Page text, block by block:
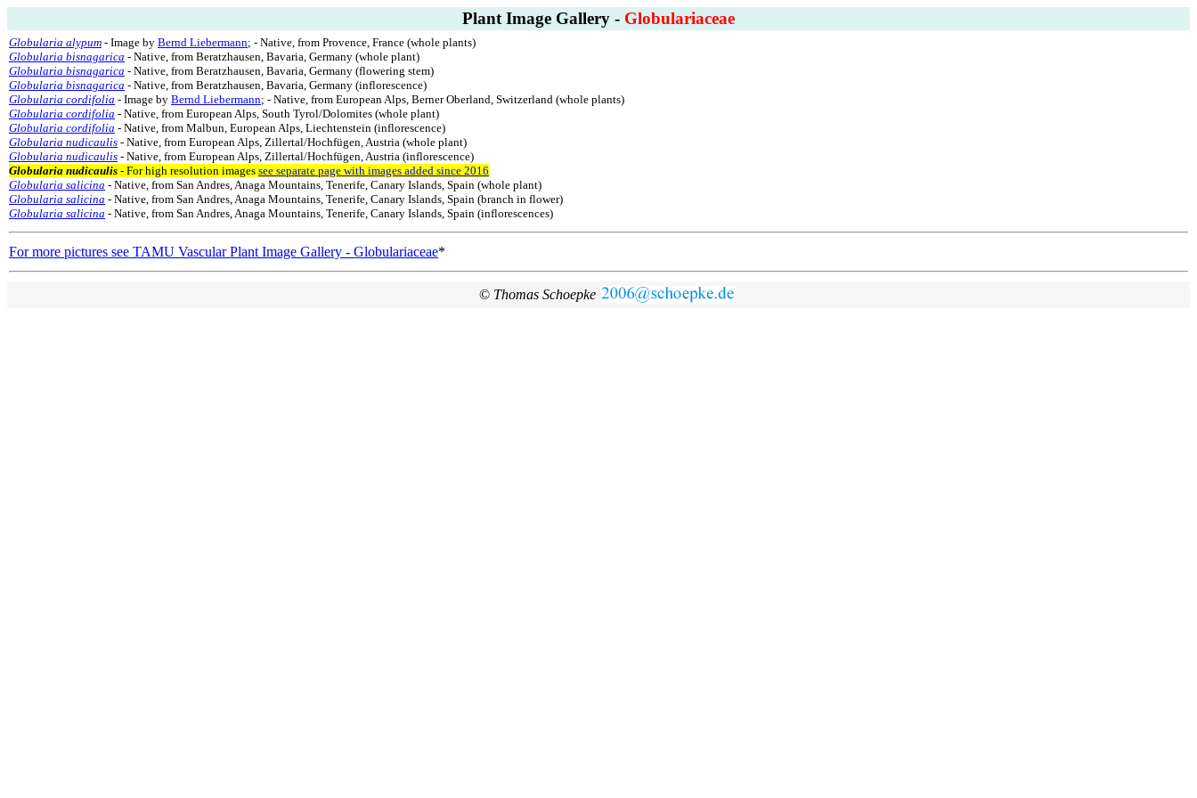
Plant Image Gallery - Globulariaceae
Globularia alypum - Image by Bernd Liebermann; - Native, from Provence, France (whole plants)
Globularia bisnagarica - Native, from Beratzhausen, Bavaria, Germany (whole plant)
Globularia bisnagarica - Native, from Beratzhausen, Bavaria, Germany (flowering stem)
Globularia bisnagarica - Native, from Beratzhausen, Bavaria, Germany (inflorescence)
Globularia cordifolia - Image by Bernd Liebermann; - Native, from European Alps, Berner Oberland, Switzerland (whole plants)
Globularia cordifolia - Native, from European Alps, South Tyrol/Dolomites (whole plant)
Globularia cordifolia - Native, from Malbun, European Alps, Liechtenstein (inflorescence)
Globularia nudicaulis - Native, from European Alps, Zillertal/Hochfügen, Austria (whole plant)
Globularia nudicaulis - Native, from European Alps, Zillertal/Hochfügen, Austria (inflorescence)
Globularia nudicaulis - For high resolution images see separate page with images added since 2016
Globularia salicina - Native, from San Andres, Anaga Mountains, Tenerife, Canary Islands, Spain (whole plant)
Globularia salicina - Native, from San Andres, Anaga Mountains, Tenerife, Canary Islands, Spain (branch in flower)
Globularia salicina - Native, from San Andres, Anaga Mountains, Tenerife, Canary Islands, Spain (inflorescences)
For more pictures see TAMU Vascular Plant Image Gallery - Globulariaceae*
© Thomas Schoepke